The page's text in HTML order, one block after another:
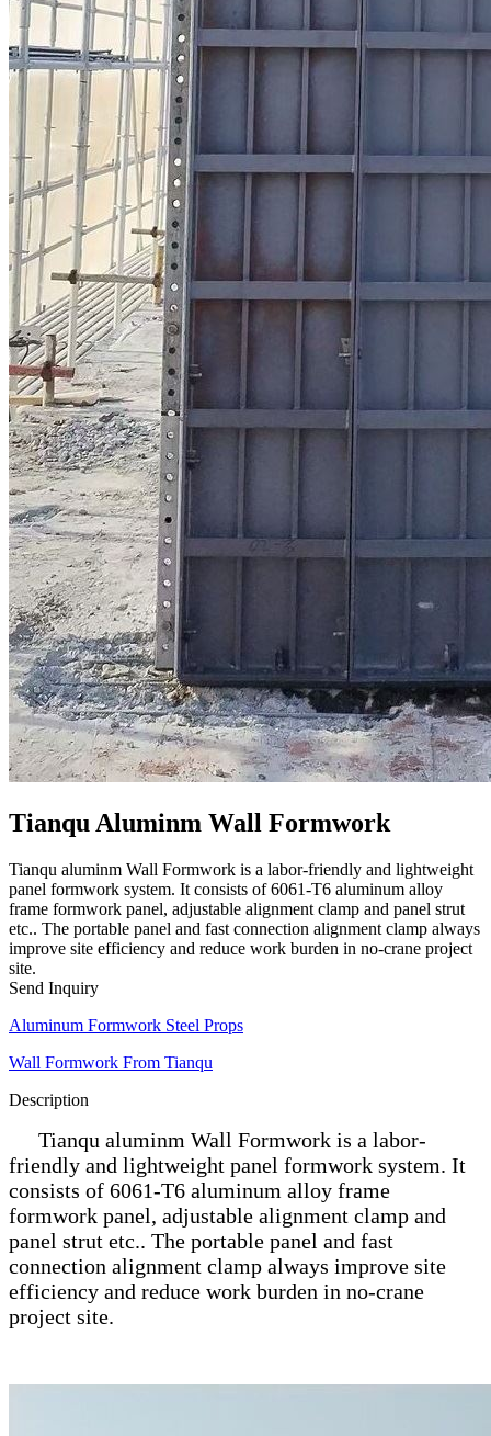
Tianqu Aluminm Wall Formwork
Tianqu aluminm Wall Formwork is a labor-friendly and lightweight
panel formwork system. It consists of 6061-T6 aluminum alloy
frame formwork panel, adjustable alignment clamp and panel strut
etc.. The portable panel and fast connection alignment clamp always
improve site efficiency and reduce work burden in no-crane project
site.
Send Inquiry
Aluminum Formwork Steel Props
Wall Formwork From Tianqu
Description
Tianqu aluminm Wall Formwork is a labor-
friendly and lightweight panel formwork system. It
consists of 6061-T6 aluminum alloy frame
formwork panel, adjustable alignment clamp and
panel strut etc.. The portable panel and fast
connection alignment clamp always improve site
efficiency and reduce work burden in no-crane
project site.